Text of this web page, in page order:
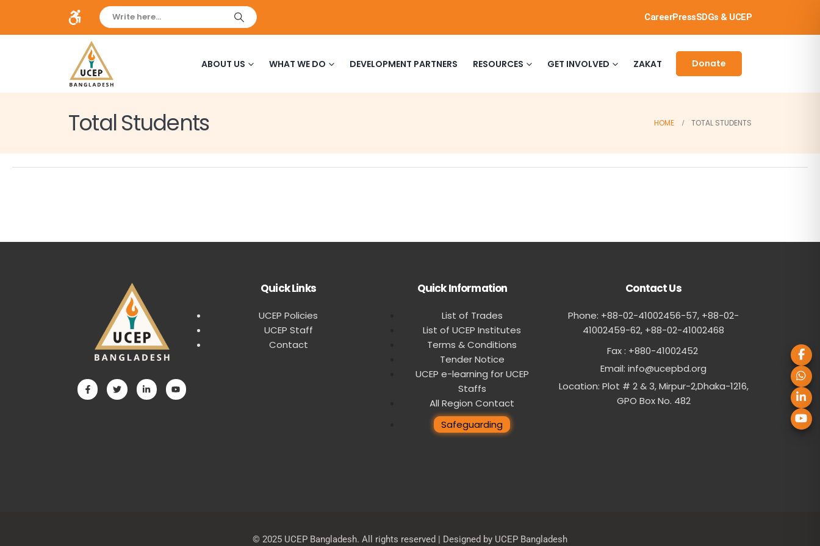
CareerPressSDGs & UCEP
ABOUT US WHAT WE DO DEVELOPMENT PARTNERS RESOURCES GET INVOLVED ZAKAT Donate
Total Students HOME TOTAL STUDENTS
Quick Links
UCEP Policies
UCEP Staff
Contact
Quick Information
List of Trades
List of UCEP Institutes
Terms & Conditions
Tender Notice
UCEP e-learning for UCEP
Staffs
All Region Contact
Safeguarding
Contact Us
Phone: +88-02-41002456-57, +88-02-
41002459-62, ‪+88-02-41002468
Fax : +880-41002452
Email: info@ucepbd.org
Location: Plot # 2 & 3, Mirpur-2,Dhaka-1216,
GPO Box No. 482
© 2025 UCEP Bangladesh. All rights reserved | Designed by UCEP Bangladesh